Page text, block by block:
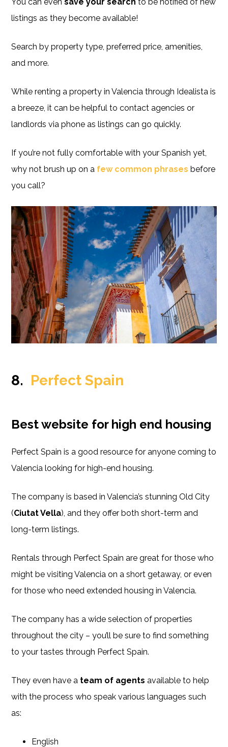
listings as they become available!
Search by property type, preferred price, amenities,
and more.
While renting a property in Valencia through Idealista is
a breeze, it can be helpful to contact agencies or
landlords via phone as listings can go quickly.
If you’re not fully comfortable with your Spanish yet,
why not brush up on a few common phrases before
you call?
8. Perfect Spain
Best website for high end housing
Perfect Spain is a good resource for anyone coming to
Valencia looking for high-end housing.
The company is based in Valencia’s stunning Old City
(Ciutat Vella), and they offer both short-term and
long-term listings.
Rentals through Perfect Spain are great for those who
might be visiting Valencia on a short getaway, or even
for those who need extended housing in Valencia.
The company has a wide selection of properties
throughout the city – you’ll be sure to find something
to your tastes through Perfect Spain.
They even have a team of agentsavailable to help
with the process who speak various languages such
as:
English